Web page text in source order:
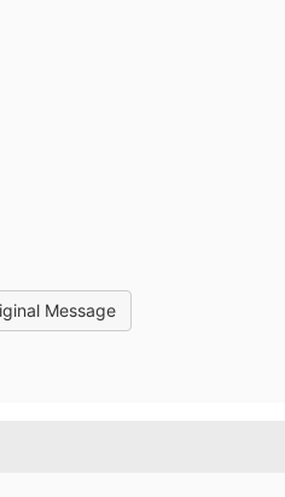
Message